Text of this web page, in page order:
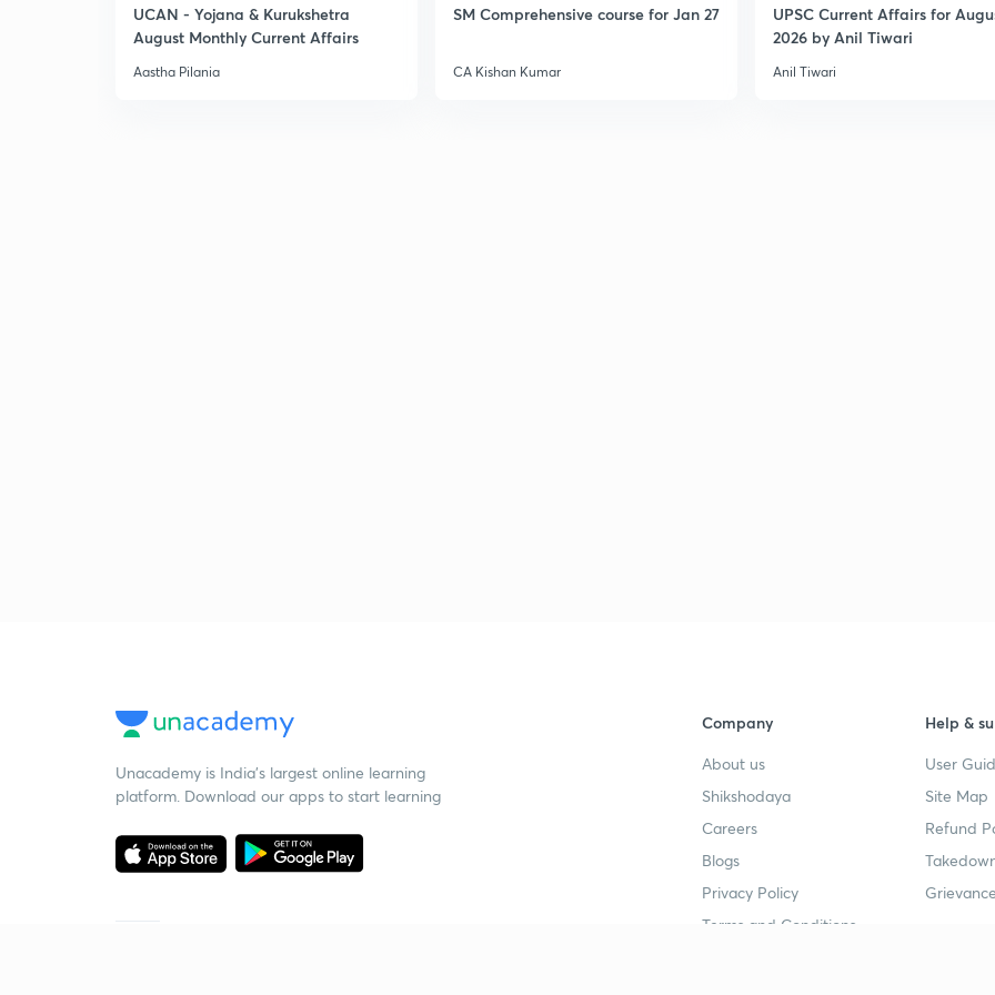
UCAN - Yojana & Kurukshetra
August Monthly Current Affairs
Aastha Pilania
SM Comprehensive course for Jan 27
CA Kishan Kumar
UPSC Current Affairs for
2026 by Anil Tiwari
Anil Tiwari
Unacademy is India’s largest online learning
platform. Download our apps to start learning
Company
About us
Shikshodaya
Careers
Blogs
Privacy Policy
Terms and Conditions
Help &
User
Site Map
Refund